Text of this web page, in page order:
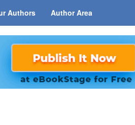
Authors Author Area